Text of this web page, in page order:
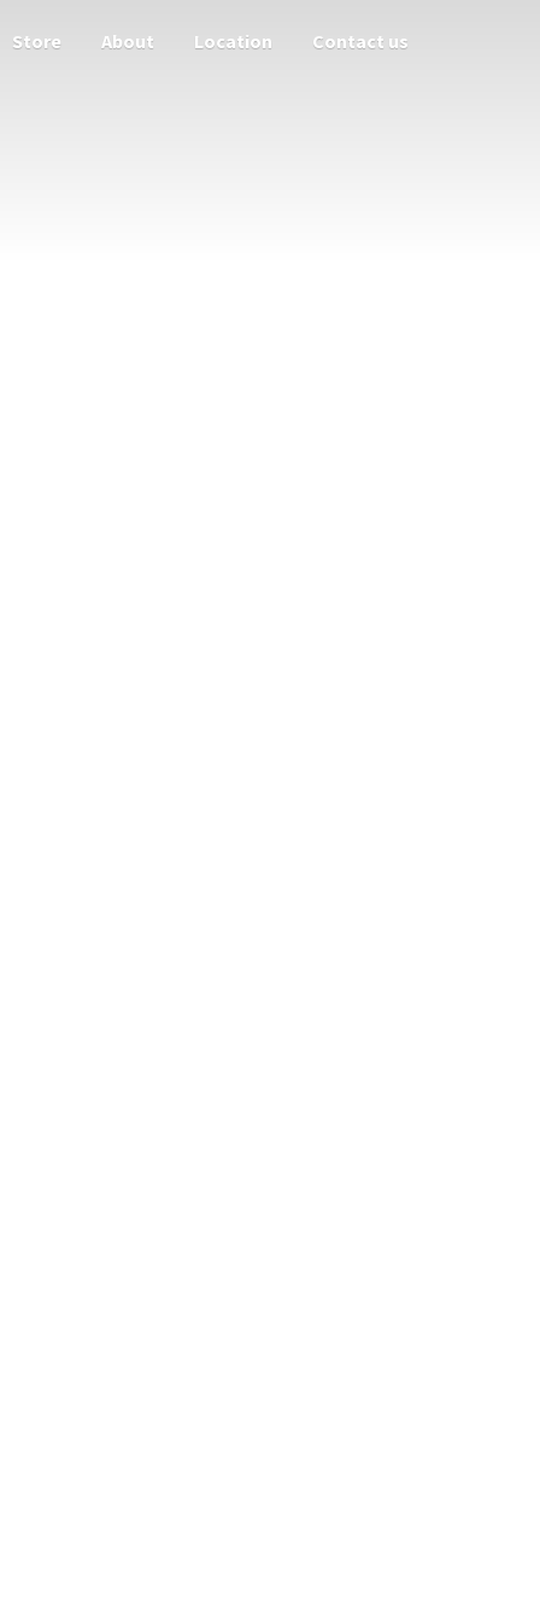
Store About Location Contact us